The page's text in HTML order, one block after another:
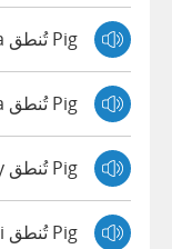
Pig تُنطق Joanna
Pig تُنطق Kendra
Pig تُنطق Kimberly
Pig تُنطق Salli